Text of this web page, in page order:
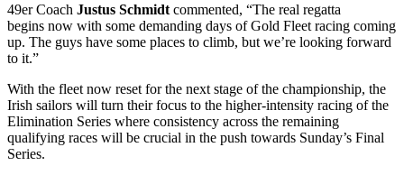
49er Coach Justus Schmidt commented, “The real regatta
begins now with some demanding days of Gold Fleet racing coming
up. The guys have some places to climb, but we’re looking forward
to it.”
With the fleet now reset for the next stage of the championship, the
Irish sailors will turn their focus to the higher-intensity racing of the
Elimination Series where consistency across the remaining
qualifying races will be crucial in the push towards Sunday’s Final
Series.